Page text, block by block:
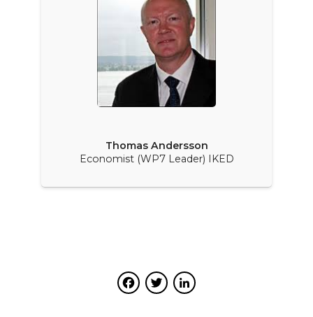
Thomas Andersson
Economist (WP7 Leader) IKED
Facebook
Twitter